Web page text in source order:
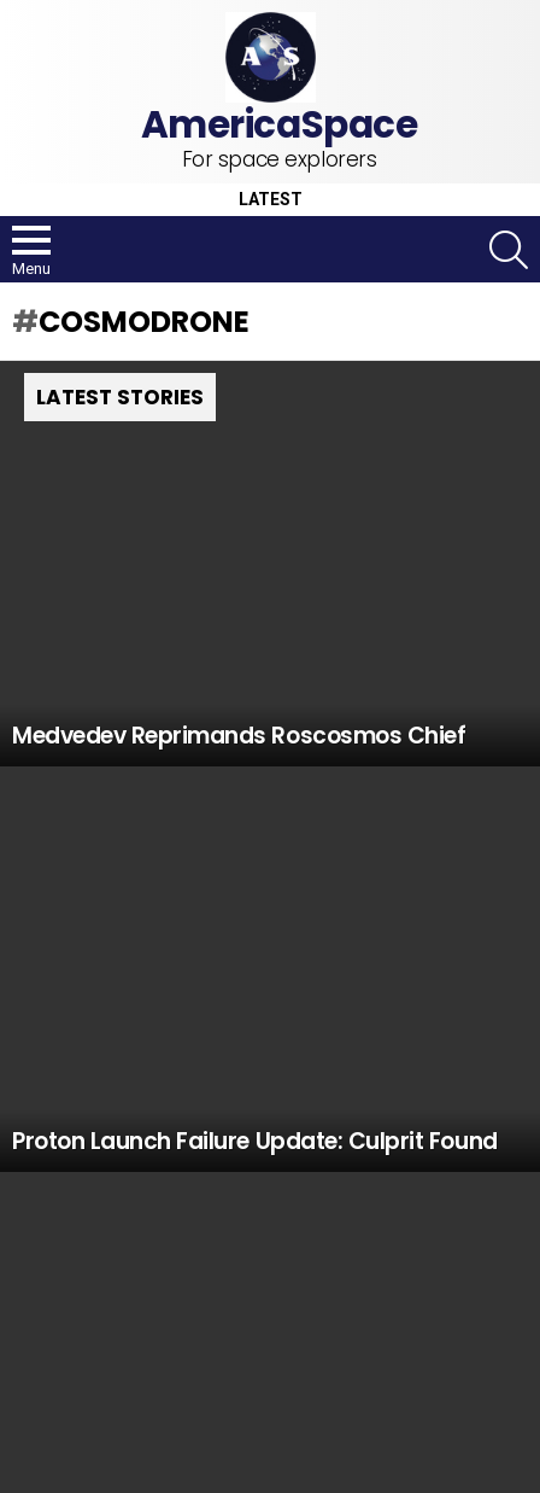
For space explorers
LATEST
Menu
COSMODRONE
LATEST STORIES
Medvedev Reprimands Roscosmos Chief
Proton Launch Failure Update: Culprit Found